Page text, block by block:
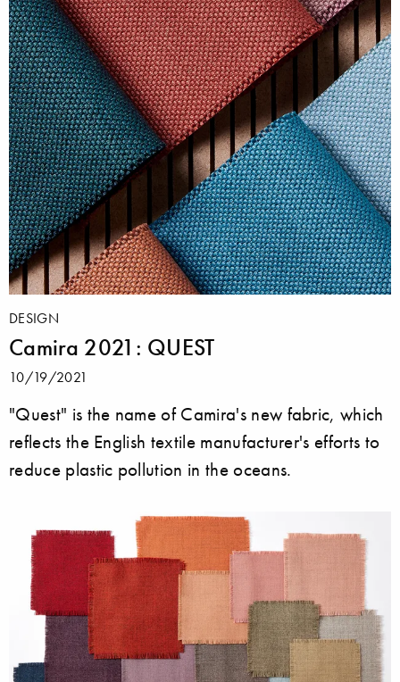
DESIGN
Camira 2021: QUEST
10/19/2021
"Quest" is the name of Camira's new fabric, which
reflects the English textile manufacturer's efforts to
reduce plastic pollution in the oceans.